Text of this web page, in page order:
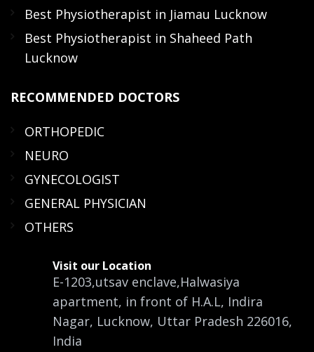
Best Physiotherapist in Jiamau Lucknow
Best Physiotherapist in Shaheed Path
Lucknow
RECOMMENDED DOCTORS
ORTHOPEDIC
NEURO
GYNECOLOGIST
GENERAL PHYSICIAN
OTHERS
Visit our Location
E-1203,utsav enclave,Halwasiya
apartment, in front of H.A.L, Indira
Nagar, Lucknow, Uttar Pradesh 226016,
India